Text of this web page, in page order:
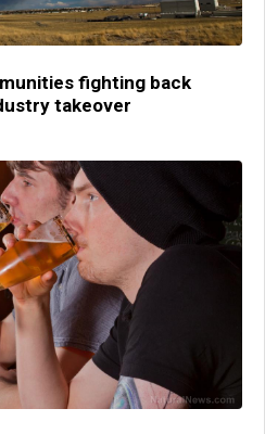
fighting back
takeover